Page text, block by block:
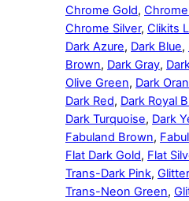
Chrome Gold,
Chrome Silver, Clikits
Dark Azure, Dark Blue,
Brown, Dark Gray,
Olive Green, Dark
Dark Red, Dark Royal
Dark Turquoise, Dark
Fabuland Brown,
Flat Dark Gold, Flat
Trans-Dark Pink,
Trans-Neon Green,